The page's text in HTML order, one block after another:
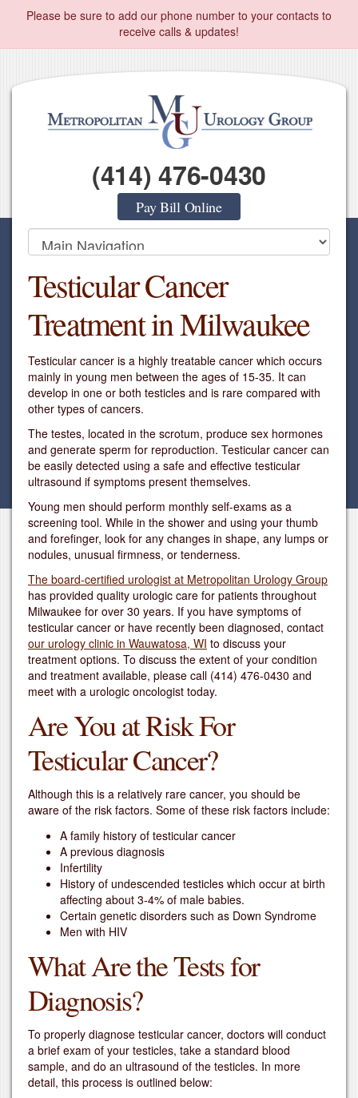
Please be sure to add our phone number to your contacts to
receive calls & updates!
(414) 476-0430
Pay Bill Online
Testicular Cancer
Treatment in Milwaukee
Testicular cancer is a highly treatable cancer which occurs
mainly in young men between the ages of 15-35. It can
develop in one or both testicles and is rare compared with
other types of cancers.
The testes, located in the scrotum, produce sex hormones
and generate sperm for reproduction. Testicular cancer can
be easily detected using a safe and effective testicular
ultrasound if symptoms present themselves.
Young men should perform monthly self-exams as a
screening tool. While in the shower and using your thumb
and forefinger, look for any changes in shape, any lumps or
nodules, unusual firmness, or tenderness.
The board-certified urologist at Metropolitan Urology Group
has provided quality urologic care for patients throughout
Milwaukee for over 30 years. If you have symptoms of
testicular cancer or have recently been diagnosed, contact
our urology clinic in Wauwatosa, WI to discuss your
treatment options. To discuss the extent of your condition
and treatment available, please call (414) 476-0430 and
meet with a urologic oncologist today.
Are You at Risk For
Testicular Cancer?
Although this is a relatively rare cancer, you should be
aware of the risk factors. Some of these risk factors include:
A family history of testicular cancer
A previous diagnosis
Infertility
History of undescended testicles which occur at birth
affecting about 3-4% of male babies.
Certain genetic disorders such as Down Syndrome
Men with HIV
What Are the Tests for
Diagnosis?
To properly diagnose testicular cancer, doctors will conduct
a brief exam of your testicles, take a standard blood
sample, and do an ultrasound of the testicles. In more
detail, this process is outlined below: